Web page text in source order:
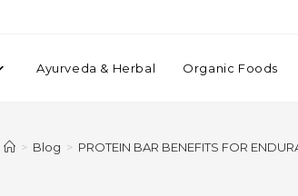
Ayurveda & Herbal Organic Foods
> Blog > PROTEIN BAR BENEFITS FOR